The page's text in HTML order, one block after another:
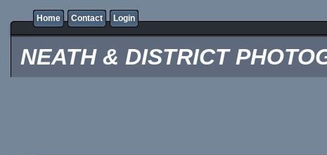
Home Contact Login
NEATH & DISTRICT